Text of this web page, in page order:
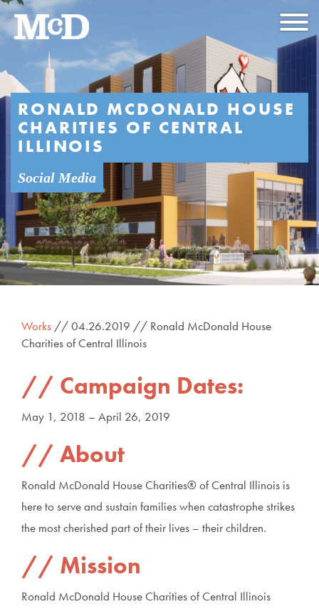
RONALD MCDONALD HOUSE
CHARITIES OF CENTRAL
ILLINOIS
Social Media
Works // 04.26.2019 // Ronald McDonald House
Charities of Central Illinois
Campaign Dates:
May 1, 2018 – April 26, 2019
About
Ronald McDonald House Charities® of Central Illinois is
here to serve and sustain families when catastrophe strikes
the most cherished part of their lives – their children.
Mission
Ronald McDonald House Charities of Central Illinois